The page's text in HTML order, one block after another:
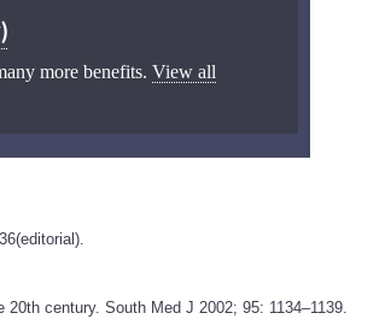
more benefits. View all
century. South Med J 2002; 95: 1134–1139.